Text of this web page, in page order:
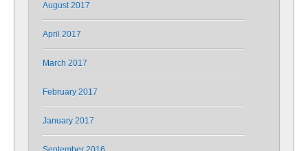
August 2017
April 2017
March 2017
February 2017
January 2017